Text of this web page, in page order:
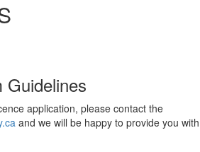
Guidelines
application, please contact the
and we will be happy to provide you with